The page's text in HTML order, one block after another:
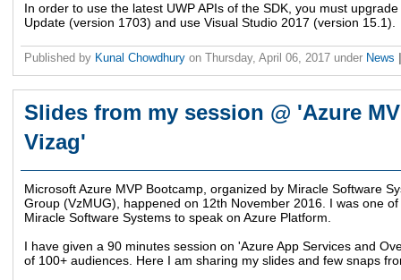
In order to use the latest UWP APIs of the SDK, you must
Update (version 1703) and use Visual Studio 2017 (version 15.1).
Published by Kunal Chowdhury on Thursday, April 06, 2017 under News
Slides from my session @ 'Azure
Vizag'
Microsoft Azure MVP Bootcamp, organized by Miracle Software
Group (VzMUG), happened on 12th November 2016. I was one
Miracle Software Systems to speak on Azure Platform.
I have given a 90 minutes session on 'Azure App Services and
of 100+ audiences. Here I am sharing my slides and few snaps